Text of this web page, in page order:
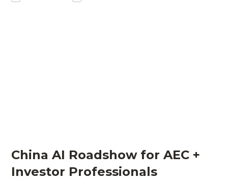
China AI Roadshow for AEC +
Investor Professionals